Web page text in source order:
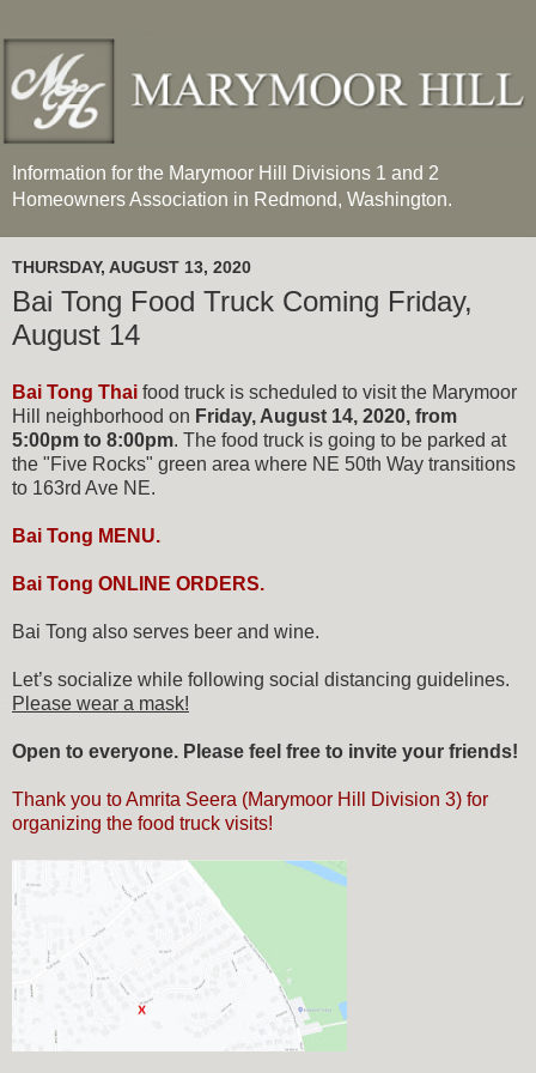
Information for the Marymoor Hill Divisions 1 and 2
Homeowners Association in Redmond, Washington.
THURSDAY, AUGUST 13, 2020
Bai Tong Food Truck Coming Friday,
August 14
Bai Tong Thai food truck is scheduled to visit the Marymoor
Hill neighborhood on Friday, August 14, 2020, from
5:00pm to 8:00pm. The food truck is going to be parked at
the "Five Rocks" green area where NE 50th Way transitions
to 163rd Ave NE.
Bai Tong MENU.
Bai Tong ONLINE ORDERS.
Bai Tong also serves beer and wine.
Let’s socialize while following social distancing guidelines.
Please wear a mask!
Open to everyone. Please feel free to invite your friends!
Thank you to Amrita Seera (Marymoor Hill Division 3) for
organizing the food truck visits!